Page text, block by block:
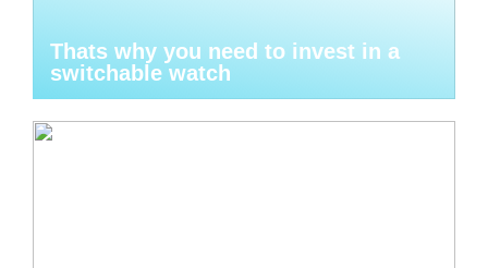
Thats why you need to invest in a
switchable watch